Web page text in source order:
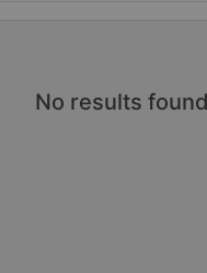
No results